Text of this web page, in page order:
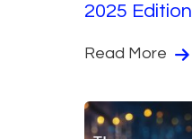
2025 Edition
Read More